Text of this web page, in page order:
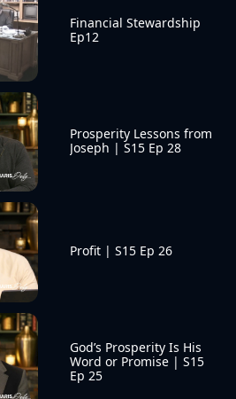
Financial Stewardship
Ep12
Prosperity Lessons from
Joseph | S15 Ep 28
Profit | S15 Ep 26
God’s Prosperity Is His
Word or Promise | S15
Ep 25